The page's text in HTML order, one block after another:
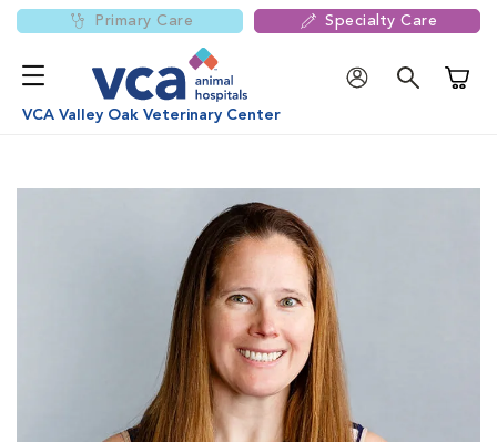
Primary Care Specialty Care
VCA Valley Oak Veterinary Center